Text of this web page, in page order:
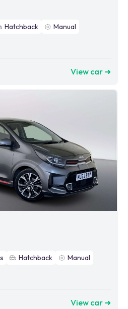
Hatchback
Manual
View car ➜
Hatchback
Manual
View car ➜